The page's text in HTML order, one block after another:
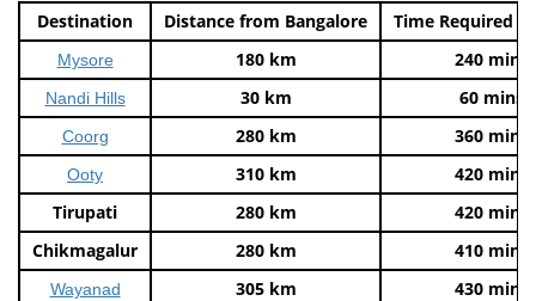
Destination Distance from Bangalore Time Required
Mysore 180 km 240 mins
Nandi Hills 30 km 60 mins
Coorg 280 km 360 mins
Ooty 310 km
420 mins
Tirupati
280 km
420 mins
Chikmagalur
280 km 410 mins
Wayanad 305 km 430 mins